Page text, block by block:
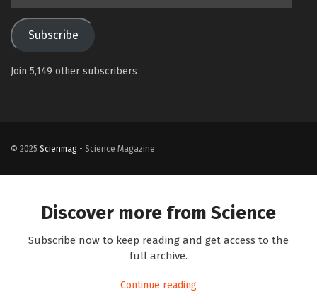
Subscribe
Join 5,149 other subscribers
© 2025 Scienmag - Science Magazine
Discover more from Science
Subscribe now to keep reading and get access to the
full archive.
Continue reading